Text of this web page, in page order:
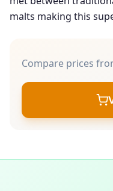
malts making this
Compare prices